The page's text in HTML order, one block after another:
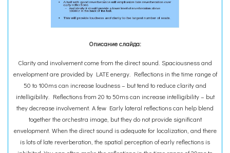
Описание слайда:
Clarity and involvement come from the direct sound. Spaciousness and
envelopment are provided by LATE energy. Reflections in the time range of
50 to 100ms can increase loudness – but tend to reduce clarity and
intelligibility. Reflections from 20 to 50ms can increase intelligibility – but
they decrease involvement. A few Early lateral reflections can help blend
together the orchestra image, but they do not provide significant
envelopment. When the direct sound is adequate for localization, and there
is lots of late reverberation, the spatial perception of early reflections is